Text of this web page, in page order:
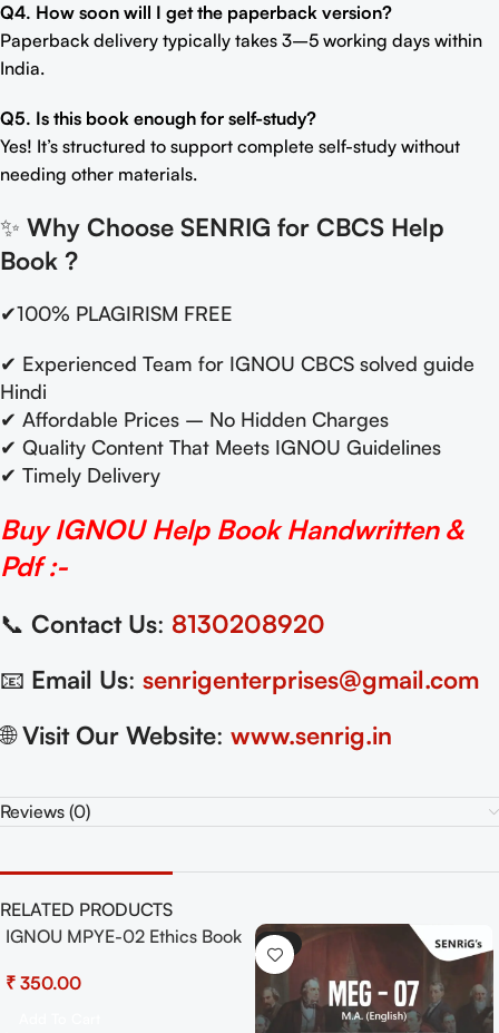
Q4. How soon will I get the paperback version?
Paperback delivery typically takes 3–5 working days within
India.
Q5. Is this book enough for self-study?
Yes! It’s structured to support complete self-study without
needing other materials.
✨ Why Choose SENRIG for CBCS Help
Book ?
✔100% PLAGIRISM FREE
✔ Experienced Team for IGNOU CBCS solved guide
Hindi
✔ Affordable Prices – No Hidden Charges
✔ Quality Content That Meets IGNOU Guidelines
✔ Timely Delivery
Buy IGNOU Help Book Handwritten &
Pdf :-
📞 Contact Us: 8130208920
📧 Email Us: senrigenterprises@gmail.com
🌐Visit Our Website: www.senrig.in
Reviews (0)
RELATED PRODUCTS
-17%
MEG 16 Indian Folk Literature
Years Papers+ Important